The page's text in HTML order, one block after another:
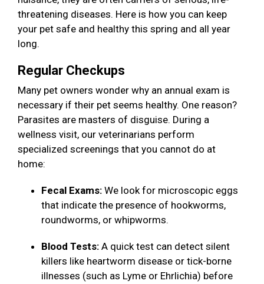
threatening diseases. Here is how you can keep
your pet safe and healthy this spring and all year
long.
Regular Checkups
Many pet owners wonder why an annual exam is
necessary if their pet seems healthy. One reason?
Parasites are masters of disguise. During a
wellness visit, our veterinarians perform
specialized screenings that you cannot do at
home:
Fecal Exams: We look for microscopic eggs
that indicate the presence of hookworms,
roundworms, or whipworms.
Blood Tests: A quick test can detect silent
killers like heartworm disease or tick-borne
illnesses (such as Lyme or Ehrlichia) before